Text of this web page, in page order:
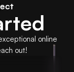
online
out!